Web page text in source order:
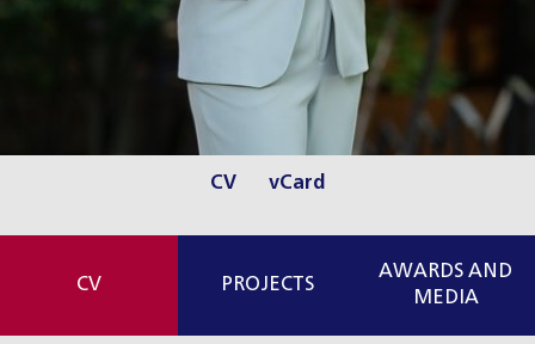
CV vCard
CV PROJECTS
AWARDS AND
MEDIA